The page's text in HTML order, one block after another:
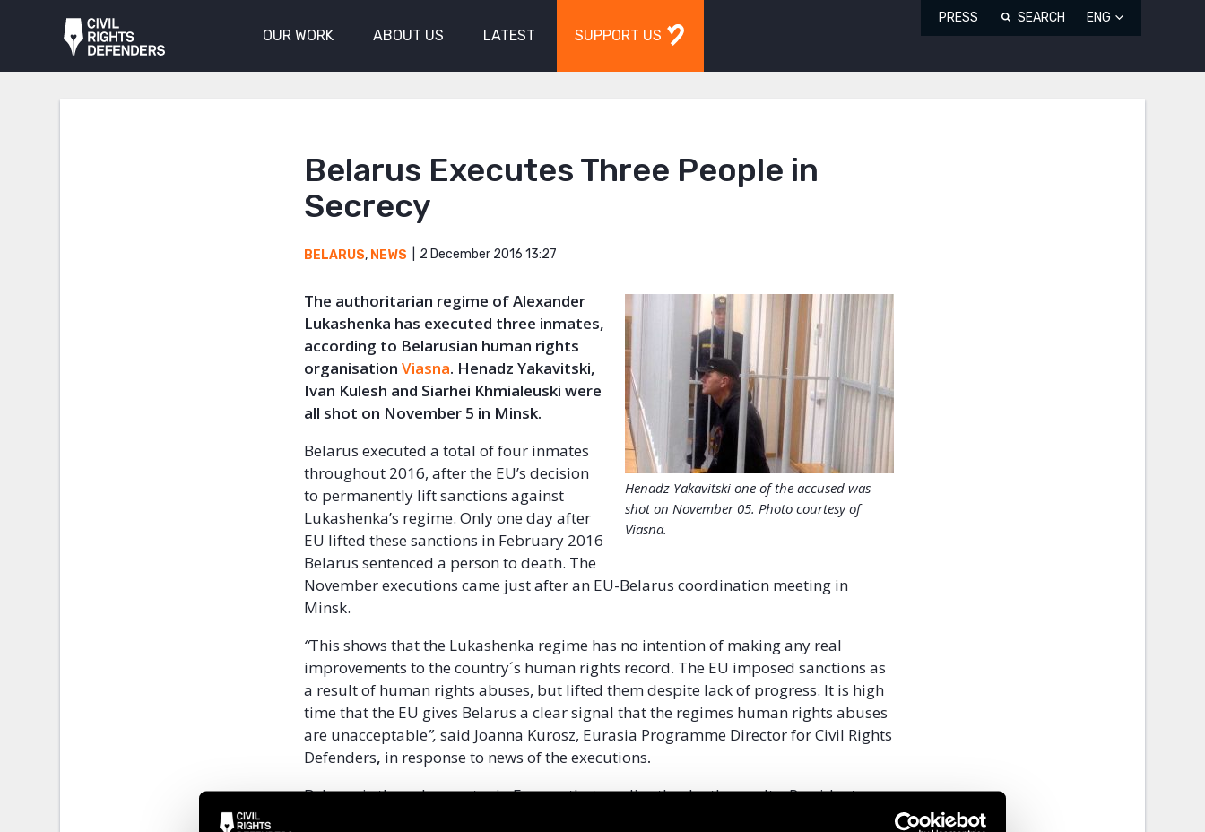
OUR WORK ABOUT US LATEST SUPPORT US
PRESS SEARCH ENG
Belarus Executes Three People in
Secrecy
BELARUS, NEWS 2 December 2016 13:27
Henadz Yakavitski one of the accused was
shot on November 05. Photo courtesy of
Viasna.
The authoritarian regime of Alexander
Lukashenka has executed three inmates,
according to Belarusian human rights
organisationViasna. Henadz Yakavitski,
Ivan Kulesh and Siarhei Khmialeuski were
all shot on November 5 in Minsk.
Belarus executed a total of four inmates
throughout 2016, after the EU’s decision
to permanently lift sanctions against
Lukashenka’s regime. Only one day after
EU lifted these sanctions in February 2016
Belarus sentenced a person to death. The
November executions came just after an EU-Belarus coordination meeting in
Minsk.
“This shows that the Lukashenka regime has no intention of making any real
improvements to the country´s human rights record. The EU imposed sanctions as
a result of human rights abuses, but lifted them despite lack of progress. It is high
time that the EU gives Belarus a clear signal that the regimes human rights abuses
are unacceptable”, said Joanna Kurosz, Eurasia Programme Director for Civil Rights
Defenders, in response to news of the executions.
Belarus is the only country in Europe that applies the death penalty. President